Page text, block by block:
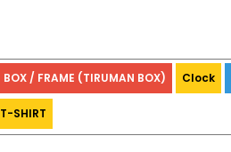
BOX / FRAME (TIRUMAN BOX) Clock
T-SHIRT